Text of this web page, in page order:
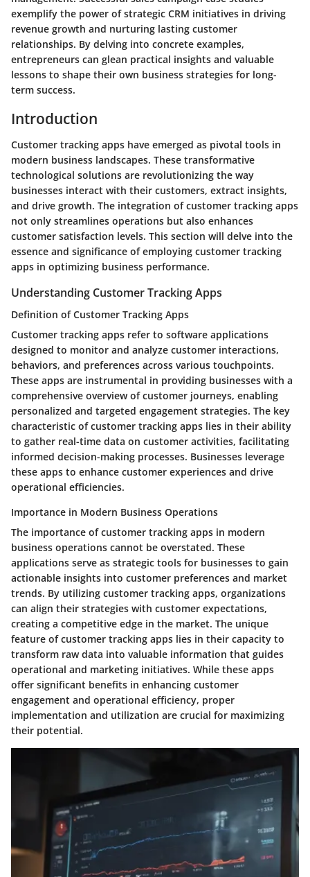
exemplify the power of strategic CRM initiatives in driving
revenue growth and nurturing lasting customer
relationships. By delving into concrete examples,
entrepreneurs can glean practical insights and valuable
lessons to shape their own business strategies for long-
term success.
Introduction
Customer tracking apps have emerged as pivotal tools in
modern business landscapes. These transformative
technological solutions are revolutionizing the way
businesses interact with their customers, extract insights,
and drive growth. The integration of customer tracking apps
not only streamlines operations but also enhances
customer satisfaction levels. This section will delve into the
essence and significance of employing customer tracking
apps in optimizing business performance.
Understanding Customer Tracking Apps
Definition of Customer Tracking Apps
Customer tracking apps refer to software applications
designed to monitor and analyze customer interactions,
behaviors, and preferences across various touchpoints.
These apps are instrumental in providing businesses with a
comprehensive overview of customer journeys, enabling
personalized and targeted engagement strategies. The key
characteristic of customer tracking apps lies in their ability
to gather real-time data on customer activities, facilitating
informed decision-making processes. Businesses leverage
these apps to enhance customer experiences and drive
operational efficiencies.
Importance in Modern Business Operations
The importance of customer tracking apps in modern
business operations cannot be overstated. These
applications serve as strategic tools for businesses to gain
actionable insights into customer preferences and market
trends. By utilizing customer tracking apps, organizations
can align their strategies with customer expectations,
creating a competitive edge in the market. The unique
feature of customer tracking apps lies in their capacity to
transform raw data into valuable information that guides
operational and marketing initiatives. While these apps
offer significant benefits in enhancing customer
engagement and operational efficiency, proper
implementation and utilization are crucial for maximizing
their potential.